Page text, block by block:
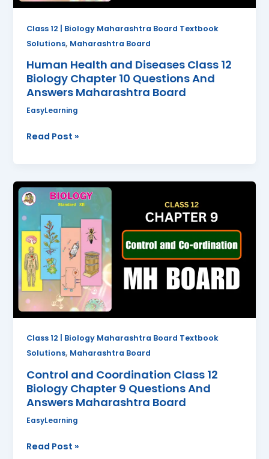
Class 12 | Biology Maharashtra Board Textbook
Solutions, Maharashtra Board
Human Health and Diseases Class 12
Biology Chapter 10 Questions And
Answers Maharashtra Board
EasyLearning
Questions
Maharashtra
Board
Read Post »
Class 12 | Biology Maharashtra Board Textbook
Solutions, Maharashtra Board
Control and Coordination Class 12
Biology Chapter 9 Questions And
Answers Maharashtra Board
EasyLearning
Control
and
Coordination
Class
12
Biology
Chapter
9
Questions
And
Answers
Maharashtra
Read Post »